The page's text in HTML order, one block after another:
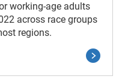
working-age adults
across race groups
regions.